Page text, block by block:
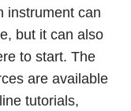
instrument can
but it can also
to start. The
are available
tutorials,